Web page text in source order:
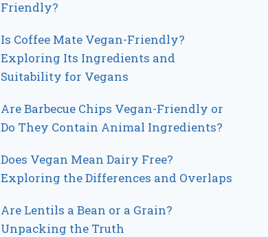
Friendly?
Is Coffee Mate Vegan-Friendly?
Exploring Its Ingredients and
Suitability for Vegans
Are Barbecue Chips Vegan-Friendly or
Do They Contain Animal Ingredients?
Does Vegan Mean Dairy Free?
Exploring the Differences and Overlaps
Are Lentils a Bean or a Grain?
Unpacking the Truth